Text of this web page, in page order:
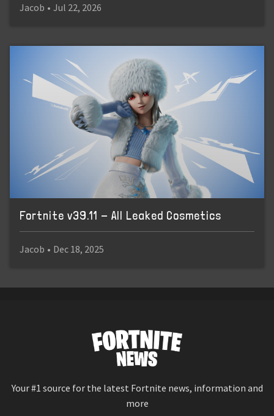
Jacob • Jul 22, 2026
Fortnite v39.11 - All Leaked Cosmetics
Jacob • Dec 18, 2025
Your #1 source for the latest Fortnite news, information and
more